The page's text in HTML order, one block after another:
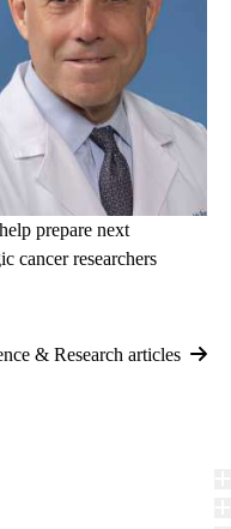
prepare next
cancer researchers
& Research articles